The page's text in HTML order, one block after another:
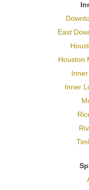
East
Houston
Inner